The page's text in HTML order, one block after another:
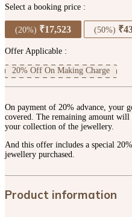
Select a booking price :
(20%) ₹17,523 (50%)
Offer Applicable :
20% Off On Making Charge
On payment of 20% advance, your
covered. The remaining amount will
your collection of the jewellery.
And this offer includes a special
jewellery purchased.
Product information